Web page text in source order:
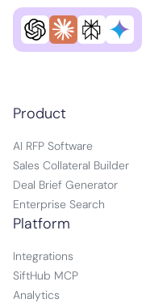
Product
AI RFP Software
Sales Collateral Builder
Deal Brief Generator
Enterprise Search
Platform
Integrations
SiftHub MCP
Analytics